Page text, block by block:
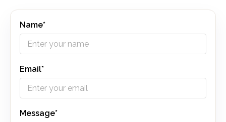
Name*
Email*
Message*